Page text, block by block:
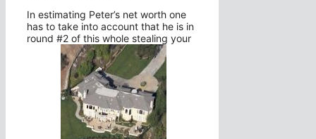
In estimating Peter’s net worth one
has to take into account that he is in
round #2 of this whole stealing your